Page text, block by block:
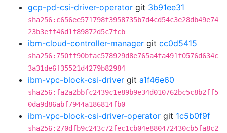
gcp-pd-csi-driver-operator git 3b91ee31
sha256:c656ee571798f3958735b7d4cd54c3e28db49e74
23b3eff46d1f89872d5c7fcb
ibm-cloud-controller-manager git cc0d5415
sha256:750ff90bfac578929d8e765a4fa491f0576d634c
3a31de6f35521d4279b82984
ibm-vpc-block-csi-driver git a1f46e60
sha256:fa2a2bbfc2439c1e89b9e34d010762bc5c8b2ff5
0da9d86abf7944a186814fb0
ibm-vpc-block-csi-driver-operator git 1c5b0f9f
sha256:270dfb9c243c72fec1cb04e880472430cb5fa8c2